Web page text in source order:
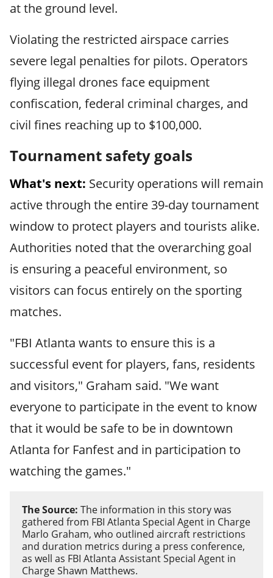
at the ground level.
Violating the restricted airspace carries
severe legal penalties for pilots. Operators
flying illegal drones face equipment
confiscation, federal criminal charges, and
civil fines reaching up to $100,000.
Tournament safety goals
What's next: Security operations will remain
active through the entire 39-day tournament
window to protect players and tourists alike.
Authorities noted that the overarching goal
is ensuring a peaceful environment, so
visitors can focus entirely on the sporting
matches.
"FBI Atlanta wants to ensure this is a
successful event for players, fans, residents
and visitors," Graham said. "We want
everyone to participate in the event to know
that it would be safe to be in downtown
Atlanta for Fanfest and in participation to
watching the games."
The Source: The information in this story was
gathered from FBI Atlanta Special Agent in Charge
Marlo Graham, who outlined aircraft restrictions
and duration metrics during a press conference,
as well as FBI Atlanta Assistant Special Agent in
Charge Shawn Matthews.